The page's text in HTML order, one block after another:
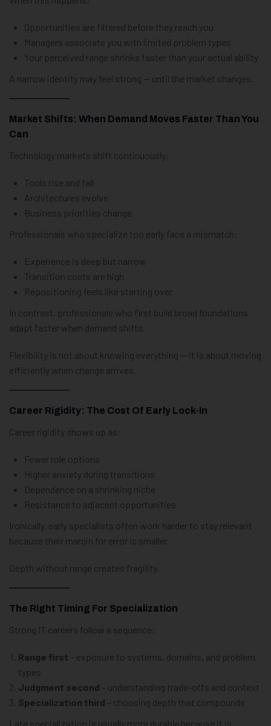
Opportunities are filtered before they reach you
Managers associate you with limited problem types
Your perceived range shrinks faster than your actual ability
A narrow identity may feel strong — until the market changes.
Market Shifts: When Demand Moves Faster Than You
Can
Technology markets shift continuously:
Tools rise and fall
Architectures evolve
Business priorities change
Professionals who specialize too early face a mismatch:
Experience is deep but narrow
Transition costs are high
Repositioning feels like starting over
In contrast, professionals who first build broad foundations
adapt faster when demand shifts.
Flexibility is not about knowing everything — it is about moving
efficiently when change arrives.
Career Rigidity: The Cost Of Early Lock-In
Career rigidity shows up as:
Fewer role options
Higher anxiety during transitions
Dependence on a shrinking niche
Resistance to adjacent opportunities
Ironically, early specialists often work harder to stay relevant
because their margin for error is smaller.
Depth without range creates fragility.
The Right Timing For Specialization
Strong IT careers follow a sequence:
Range first – exposure to systems, domains, and problem
types
Judgment second – understanding trade-offs and context
Specialization third – choosing depth that compounds
Late specialization is usually more durable because it is